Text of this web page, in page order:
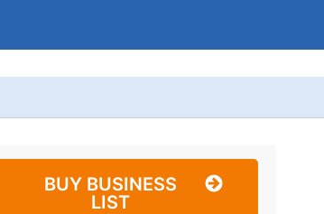
BUY BUSINESS
LIST